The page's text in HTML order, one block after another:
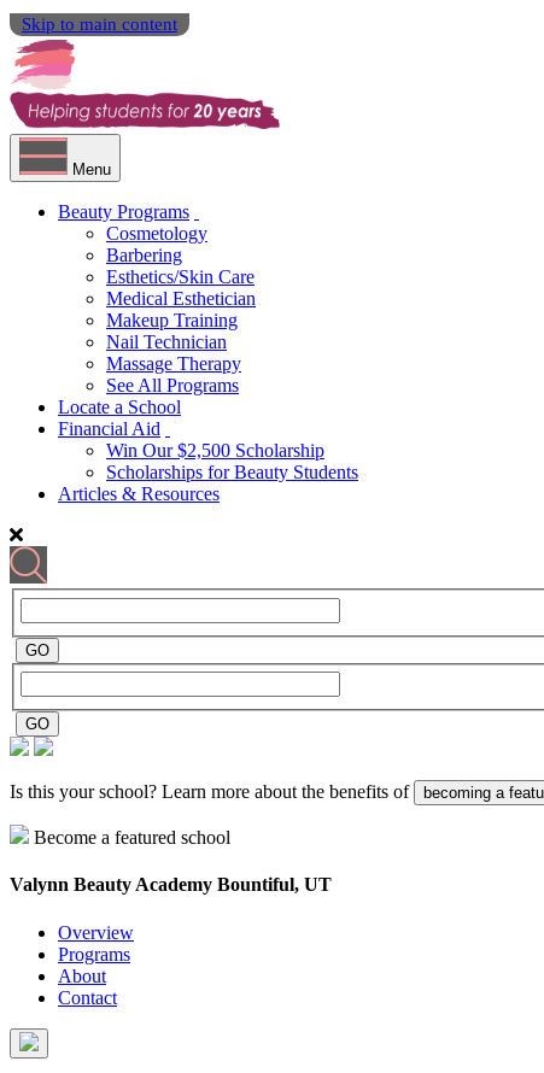
Skip to main content
Menu
Beauty Programs
Cosmetology
Barbering
Esthetics/Skin Care
Medical Esthetician
Makeup Training
Nail Technician
Massage Therapy
See All Programs
Locate a School
Financial Aid
Win Our $2,500 Scholarship
Scholarships for Beauty Students
Articles & Resources
Is this your school? Learn more about the benefits of becoming a
Become a featured school
Valynn Beauty Academy Bountiful, UT
Overview
Programs
About
Contact